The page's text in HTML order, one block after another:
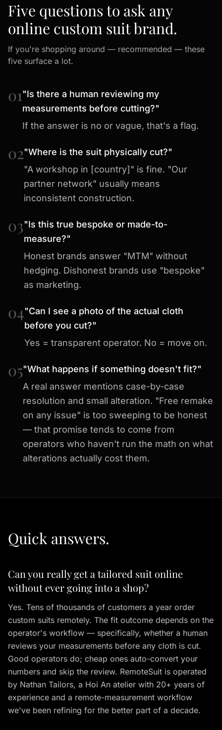
Five questions to ask any
online custom suit brand.
If you're shopping around — recommended — these
five surface a lot.
01"Is there a human reviewing my
measurements before cutting?"
If the answer is no or vague, that's a flag.
02"Where is the suit physically cut?"
"A workshop in [country]" is fine. "Our
partner network" usually means
inconsistent construction.
03"Is this true bespoke or made-to-
measure?"
Honest brands answer "MTM" without
hedging. Dishonest brands use "bespoke"
as marketing.
04"Can I see a photo of the actual cloth
before you cut?"
Yes = transparent operator. No = move on.
05"What happens if something doesn't fit?"
A real answer mentions case-by-case
resolution and small alteration. "Free remake
on any issue" is too sweeping to be honest
— that promise tends to come from
operators who haven't run the math on what
alterations actually cost them.
Quick answers.
Can you really get a tailored suit online
without ever going into a shop?
Yes. Tens of thousands of customers a year order
custom suits remotely. The fit outcome depends on the
operator's workflow — specifically, whether a human
reviews your measurements before any cloth is cut.
Good operators do; cheap ones auto-convert your
numbers and skip the review. RemoteSuit is operated
by Nathan Tailors, a Hoi An atelier with 20+ years of
experience and a remote-measurement workflow
we've been refining for the better part of a decade.